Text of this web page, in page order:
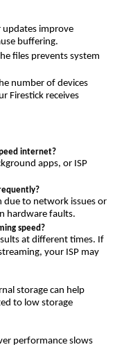
updates improve
buffering.
files prevents system
number of devices
Firestick receives
internet?
apps, or ISP
due to network issues or
hardware faults.
speed?
at different times. If
your ISP may
storage can help
to low storage
performance slows